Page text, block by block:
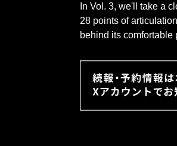
In Vol. 3, we'll take a
28 points of
behind its comfortable